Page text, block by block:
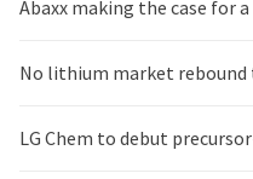
Abaxx making the case for
No lithium market rebound
LG Chem to debut